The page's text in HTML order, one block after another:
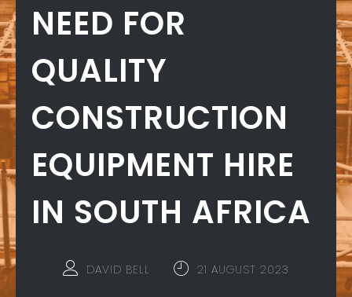
NEED FOR
QUALITY
CONSTRUCTION
EQUIPMENT HIRE
IN SOUTH AFRICA
DAVID BELL 21 AUGUST 2023